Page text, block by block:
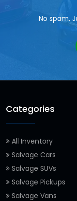
No spam.
Categories
All Inventory
Salvage Cars
Salvage SUVs
Salvage Pickups
Salvage Vans